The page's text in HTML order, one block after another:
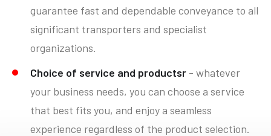
guarantee fast and dependable conveyance to all
significant transporters and specialist
organizations.
Choice of service and productsr - whatever
your business needs, you can choose a service
that best fits you, and enjoy a seamless
experience regardless of the product selection.